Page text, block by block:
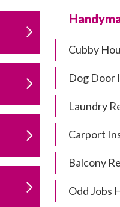
Cubby
Dog Door
Laundry
Carport
Balcony
Odd Jobs